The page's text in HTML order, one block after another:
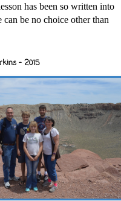
has been so written into
can be no choice other than
- 2015